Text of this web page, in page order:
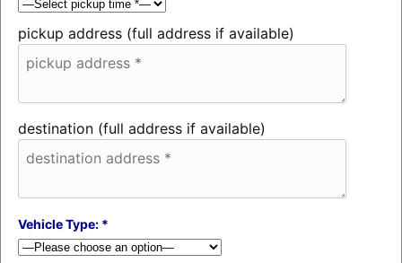
pickup address (full address if available)
destination (full address if available)
Vehicle Type: *